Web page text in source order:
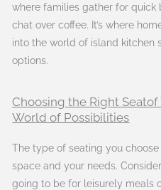
where families gather for quick
chat over coffee. It’s where
into the world of island kitchen
options.
Choosing the Right Seatof
World of Possibilities
The type of seating you
space and your needs.
going to be for leisurely meals